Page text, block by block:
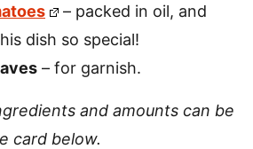
– packed in oil, and
dish so special!
– for garnish.
and amounts can be
card below.